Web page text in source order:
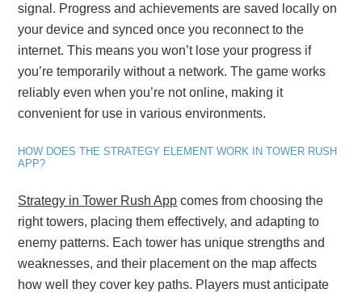
signal. Progress and achievements are saved locally on
your device and synced once you reconnect to the
internet. This means you won’t lose your progress if
you’re temporarily without a network. The game works
reliably even when you’re not online, making it
convenient for use in various environments.
HOW DOES THE STRATEGY ELEMENT WORK IN TOWER RUSH
APP?
Strategy in Tower Rush App comes from choosing the
right towers, placing them effectively, and adapting to
enemy patterns. Each tower has unique strengths and
weaknesses, and their placement on the map affects
how well they cover key paths. Players must anticipate